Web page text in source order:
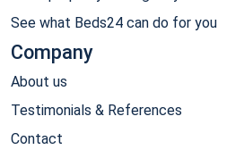
See what Beds24 can do for you
Company
About us
Testimonials & References
Contact